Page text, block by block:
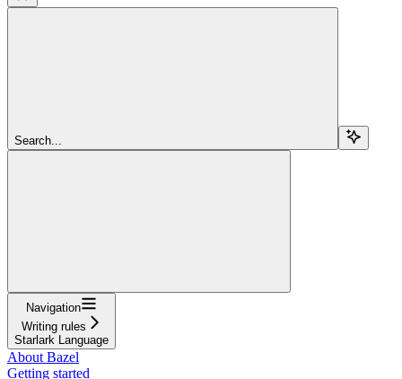
Search...
Navigation
Writing rules
Starlark Language
About Bazel
Getting started